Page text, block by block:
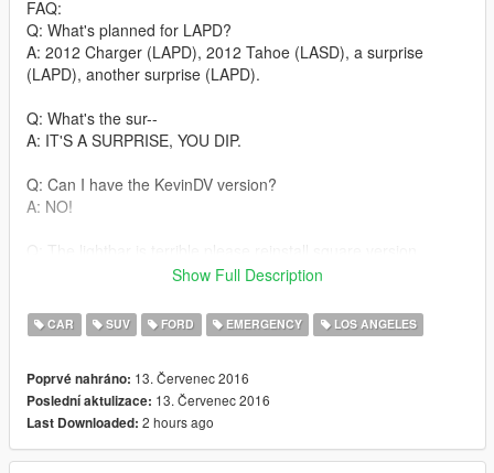
FAQ:
Q: What's planned for LAPD?
A: 2012 Charger (LAPD), 2012 Tahoe (LASD), a surprise
(LAPD), another surprise (LAPD).
Q: What's the sur--
A: IT'S A SURPRISE, YOU DIP.
Q: Can I have the KevinDV version?
A: NO!
A: Go download a first-gen mod if you want a terrible default
Q: Why aren't my lights bright and pretty like yours?
RadianceV and/or other mods that increase emergency lighting
brightness.
Q: Will you make the lightbar brighter?!
Show Full Description
CAR SUV FORD EMERGENCY LOS ANGELES
Poprvé nahráno: 13. Červenec 2016
Poslední aktulizace: 13. Červenec 2016
Last Downloaded: 2 hours ago